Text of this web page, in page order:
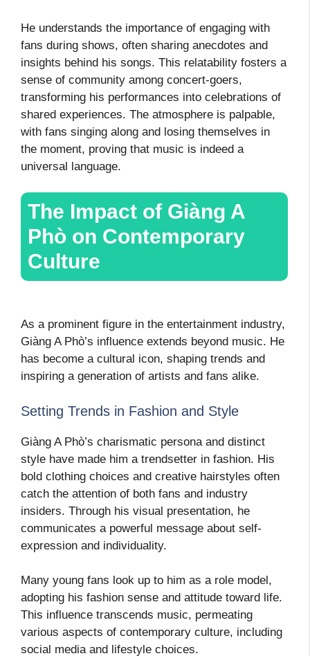
He understands the importance of engaging with
fans during shows, often sharing anecdotes and
insights behind his songs. This relatability fosters a
sense of community among concert-goers,
transforming his performances into celebrations of
shared experiences. The atmosphere is palpable,
with fans singing along and losing themselves in
the moment, proving that music is indeed a
universal language.
The Impact of Giàng A
Phò on Contemporary
Culture
As a prominent figure in the entertainment industry,
Giàng A Phò’s influence extends beyond music. He
has become a cultural icon, shaping trends and
inspiring a generation of artists and fans alike.
Setting Trends in Fashion and Style
Giàng A Phò’s charismatic persona and distinct
style have made him a trendsetter in fashion. His
bold clothing choices and creative hairstyles often
catch the attention of both fans and industry
insiders. Through his visual presentation, he
communicates a powerful message about self-
expression and individuality.
Many young fans look up to him as a role model,
adopting his fashion sense and attitude toward life.
This influence transcends music, permeating
various aspects of contemporary culture, including
social media and lifestyle choices.